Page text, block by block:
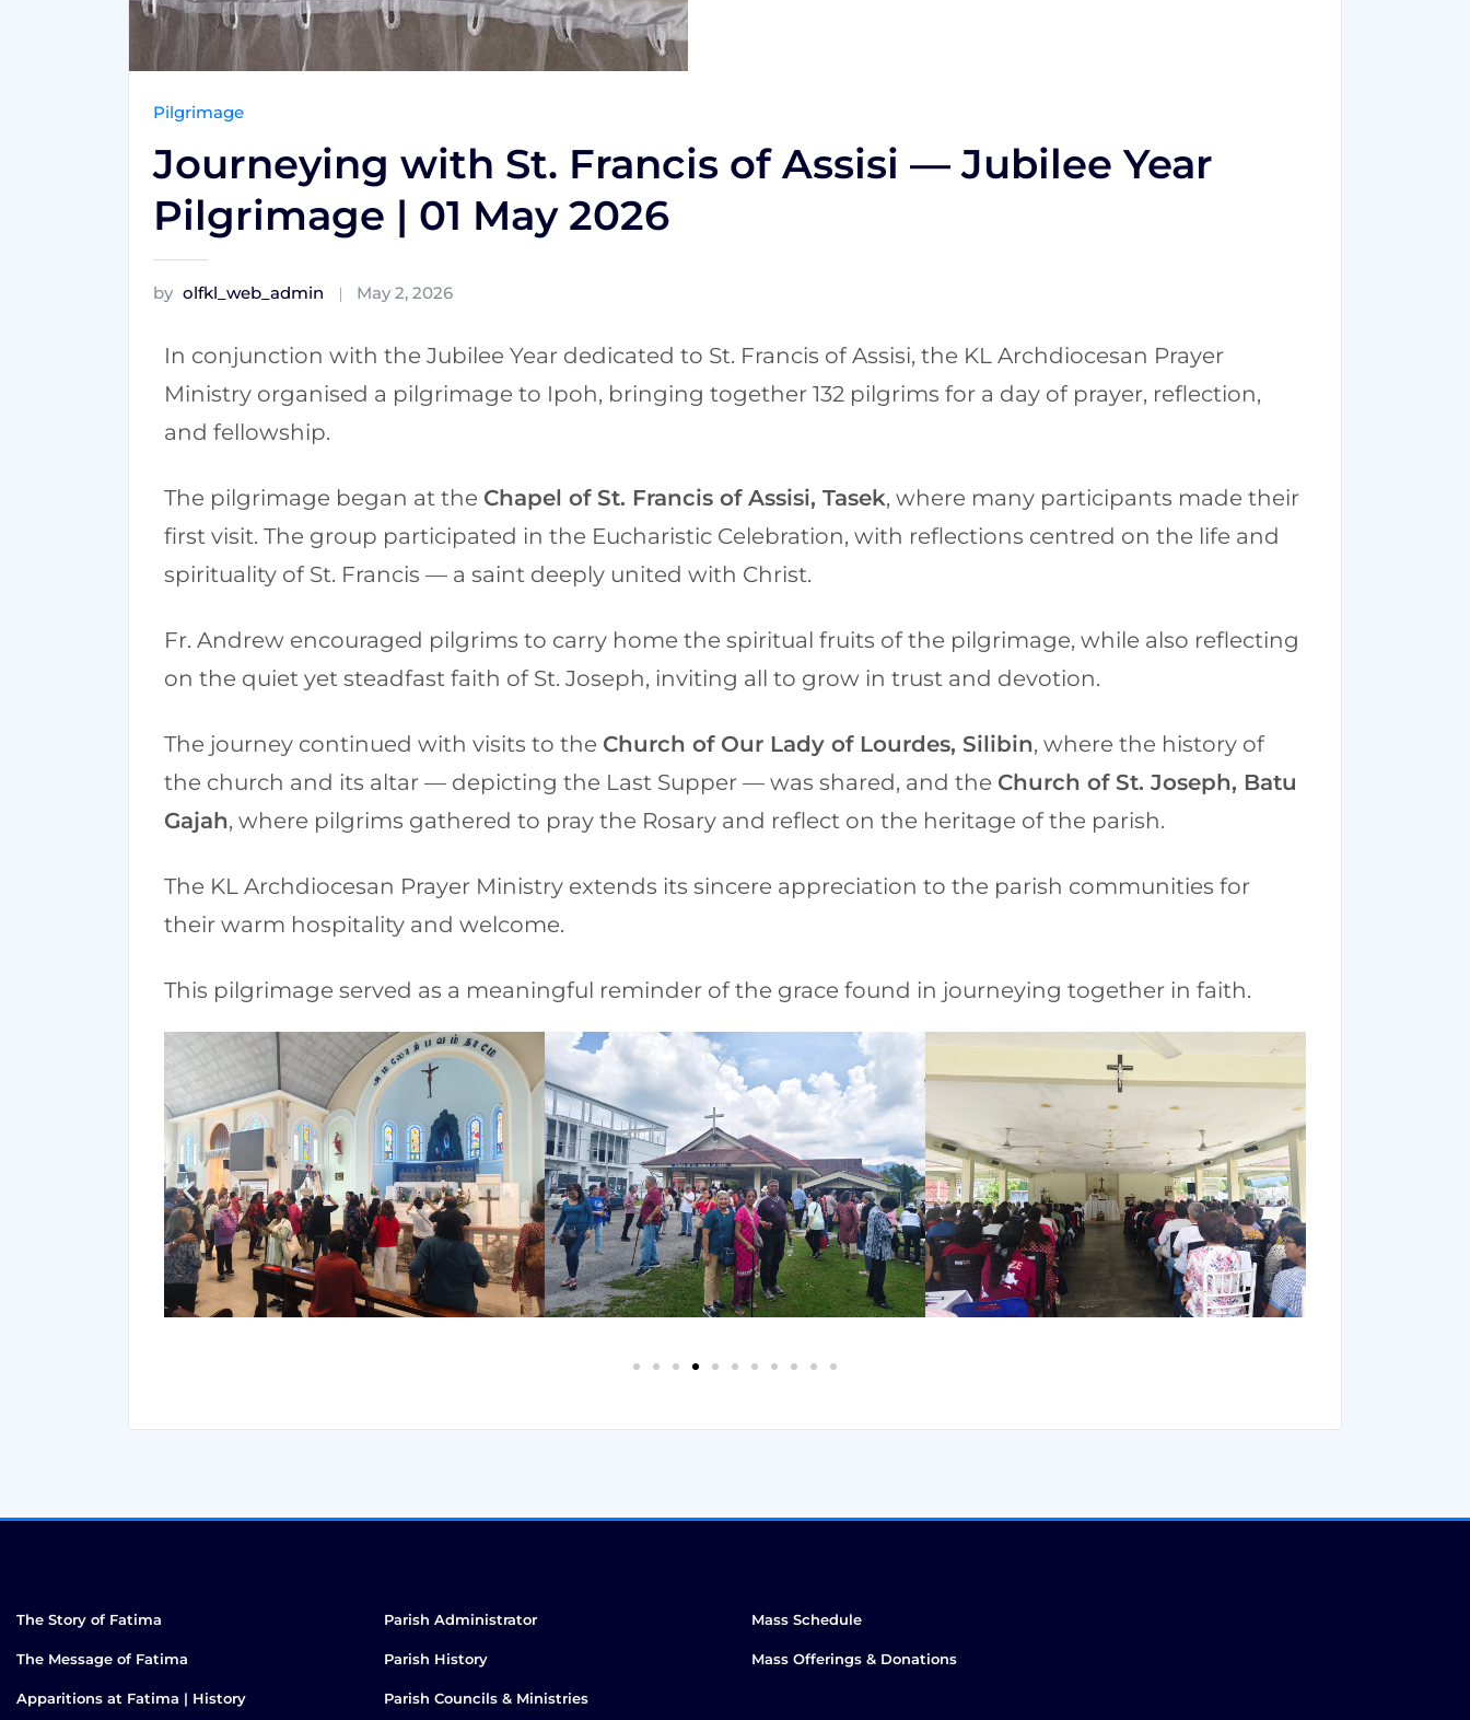
Pilgrimage
Journeying with St. Francis of Assisi — Jubilee Year
Pilgrimage | 01 May 2026
by olfkl_web_admin May 2, 2026
In conjunction with the Jubilee Year dedicated to St. Francis of Assisi, the KL Archdiocesan Prayer
Ministry organised a pilgrimage to Ipoh, bringing together 132 pilgrims for a day of prayer, reflection,
and fellowship.
The pilgrimage began at the Chapel of St. Francis of Assisi, Tasek, where many participants made their
first visit. The group participated in the Eucharistic Celebration, with reflections centred on the life and
spirituality of St. Francis — a saint deeply united with Christ.
Fr. Andrew encouraged pilgrims to carry home the spiritual fruits of the pilgrimage, while also reflecting
on the quiet yet steadfast faith of St. Joseph, inviting all to grow in trust and devotion.
The journey continued with visits to the Church of Our Lady of Lourdes, Silibin, where the history of
the church and its altar — depicting the Last Supper — was shared, and the Church of St. Joseph, Batu
Gajah, where pilgrims gathered to pray the Rosary and reflect on the heritage of the parish.
The KL Archdiocesan Prayer Ministry extends its sincere appreciation to the parish communities for
their warm hospitality and welcome.
This pilgrimage served as a meaningful reminder of the grace found in journeying together in faith.
The Story of Fatima
The Message of Fatima
Apparitions at Fatima | History
Parish Administrator
Parish History
Parish Councils & Ministries
Mass Schedule
Mass Offerings & Donations